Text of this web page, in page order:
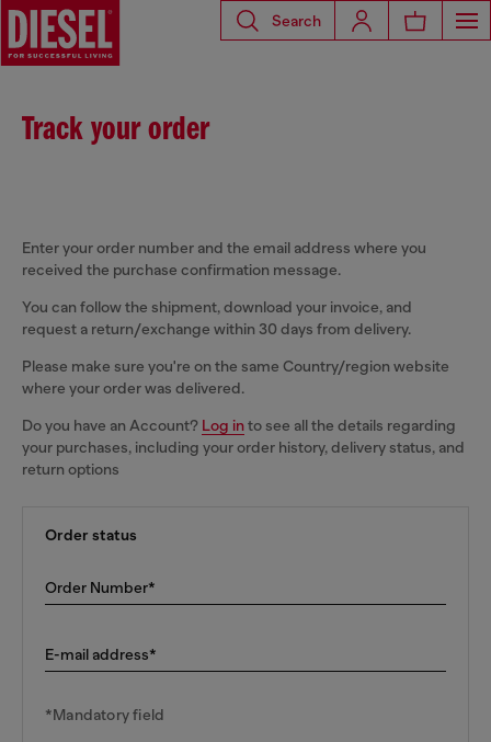
Search
Track your order
Enter your order number and the email address where you
received the purchase confirmation message.
You can follow the shipment, download your invoice, and
request a return/exchange within 30 days from delivery.
Please make sure you're on the same Country/region website
where your order was delivered.
Do you have an Account? Log into see all the details regarding
your purchases, including your order history, delivery status, and
return options
Order status
Order Number*
E-mail address*
*Mandatory field